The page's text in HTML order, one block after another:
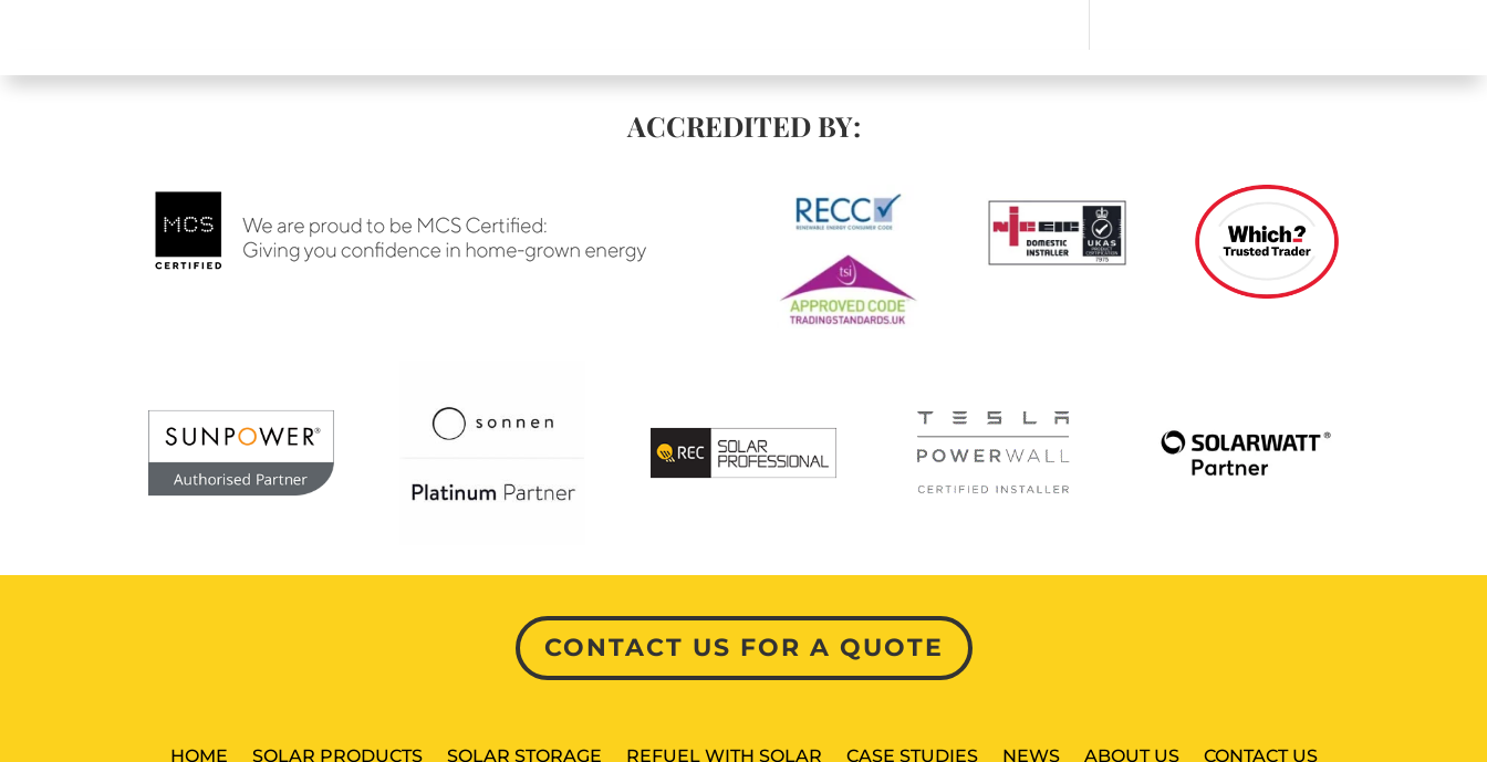
ACCREDITED BY:
CONTACT US FOR A QUOTE
HOME SOLAR PRODUCTS SOLAR STORAGE REFUEL WITH SOLAR CASE STUDIES NEWS ABOUT US CONTACT US